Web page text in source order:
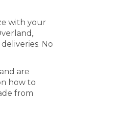
with your
No
are
how to
from